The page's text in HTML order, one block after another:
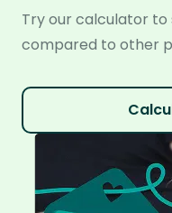
Try our calculator to
compared to other